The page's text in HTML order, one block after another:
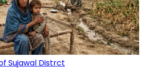
Sujawal Distrct